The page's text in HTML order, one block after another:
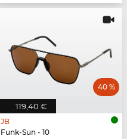
119,40 €
40 %
JB
Funk-Sun - 10